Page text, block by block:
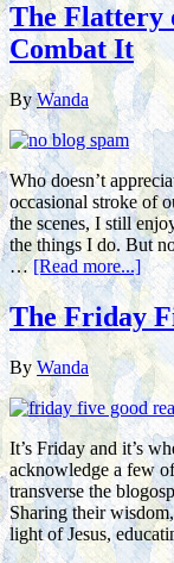
The Flattery
Combat It
ByWanda
Who doesn’t
occasional stroke of
the scenes, I still
the things I do. But
…[Read more...]
The Friday
ByWanda
It’s Friday and it’s
acknowledge a few
transverse the
Sharing their
light of Jesus,